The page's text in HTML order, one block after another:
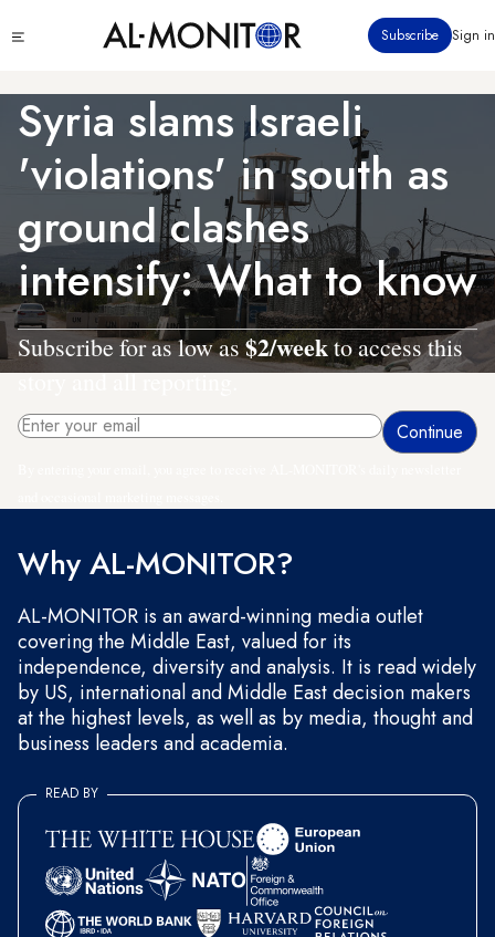
to
content
menu
Subscribe Sign in
Syria slams Israeli
'violations' in south as
ground clashes
intensify: What to know
Subscribe for as low as $2/weekto access this
story and all reporting.
Why AL-MONITOR?
AL-MONITOR is an award-winning media outlet
covering the Middle East, valued for its
independence, diversity and analysis. It is read widely
by US, international and Middle East decision makers
at the highest levels, as well as by media, thought and
business leaders and academia.
READ BY